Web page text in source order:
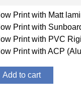
Print with Matt
Print with
Print with PVC
Print with ACP
Add to cart